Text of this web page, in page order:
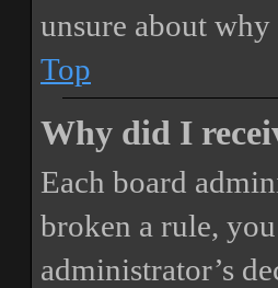
unsure about
Top
Why did I
Each board
broken a rule,
administrator’s